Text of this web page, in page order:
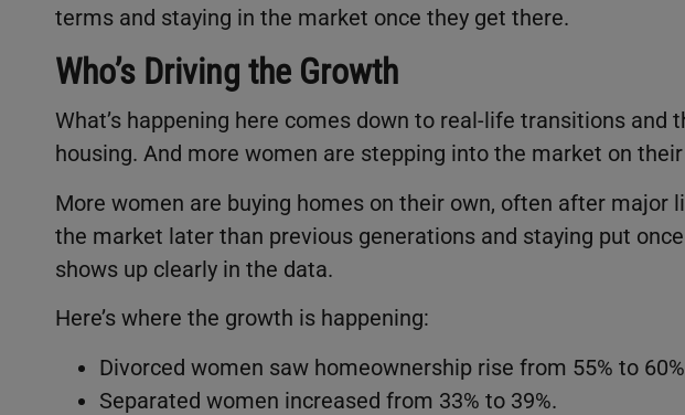
terms and staying in the market once they get there.
Who’s Driving the Growth
What’s happening here comes down to real-life transitions and
housing. And more women are stepping into the market on
More women are buying homes on their own, often after major
the market later than previous generations and staying put
shows up clearly in the data.
Here’s where the growth is happening:
Divorced women saw homeownership rise from 55% to
Separated women increased from 33% to 39%.